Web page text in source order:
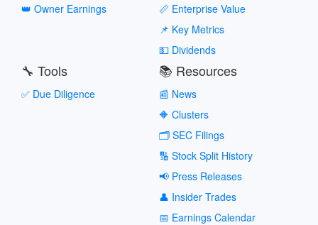
👑 Owner Earnings
📏 Enterprise Value
📌 Key Metrics
💵 Dividends
🔧 Tools
✅ Due Diligence
📚 Resources
📰 News
🔶 Clusters
🗂️ SEC Filings
🔢 Stock Split History
📢 Press Releases
👤 Insider Trades
📅 Earnings Calendar